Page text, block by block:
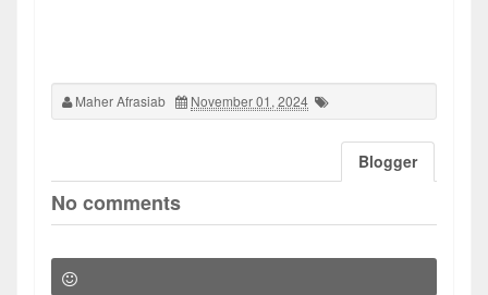
Maher Afrasiab November 01, 2024
Blogger
No comments